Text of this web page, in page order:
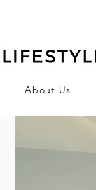
About Us